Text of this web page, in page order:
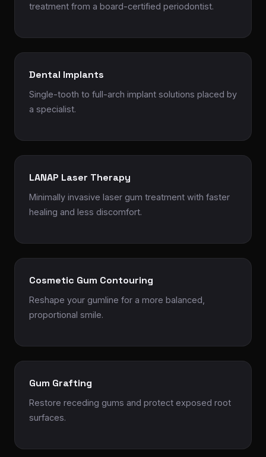
treatment from a board-certified periodontist.
Dental Implants
Single-tooth to full-arch implant solutions placed by
a specialist.
LANAP Laser Therapy
Minimally invasive laser gum treatment with faster
healing and less discomfort.
Cosmetic Gum Contouring
Reshape your gumline for a more balanced,
proportional smile.
Gum Grafting
Restore receding gums and protect exposed root
surfaces.